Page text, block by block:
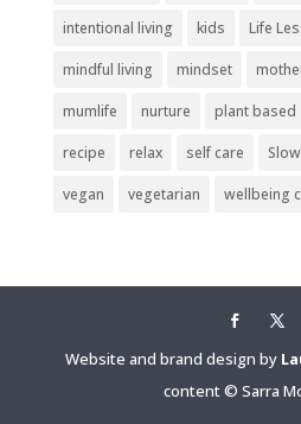
intentional living kids Life
mindful living mindset
mumlife nurture plant based
recipe relax self care
vegan vegetarian wellbeing
Website and brand design by
content © Sarra